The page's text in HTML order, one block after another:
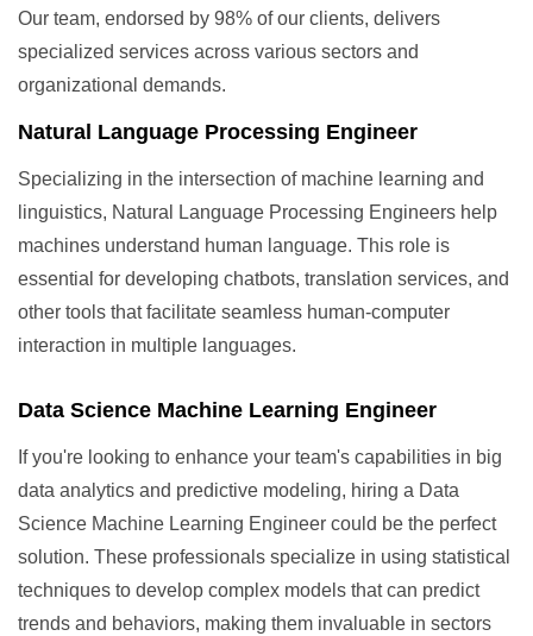
Our team, endorsed by 98% of our clients, delivers
specialized services across various sectors and
organizational demands.
Natural Language Processing Engineer
Specializing in the intersection of machine learning and
linguistics, Natural Language Processing Engineers help
machines understand human language. This role is
essential for developing chatbots, translation services, and
other tools that facilitate seamless human-computer
interaction in multiple languages.
Data Science Machine Learning Engineer
If you're looking to enhance your team's capabilities in big
data analytics and predictive modeling, hiring a Data
Science Machine Learning Engineer could be the perfect
solution. These professionals specialize in using statistical
techniques to develop complex models that can predict
trends and behaviors, making them invaluable in sectors